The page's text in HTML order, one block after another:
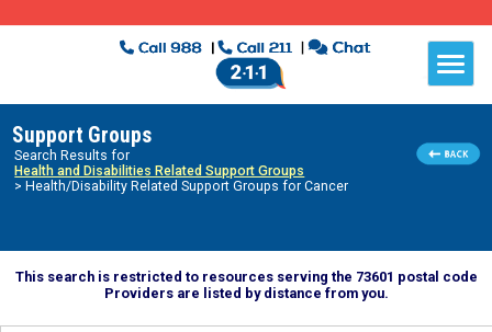
Support Groups
Search Results for
Health and Disabilities Related Support Groups
> Health/Disability Related Support Groups for Cancer
This search is restricted to resources serving the 73601 postal code
Providers are listed by distance from you.